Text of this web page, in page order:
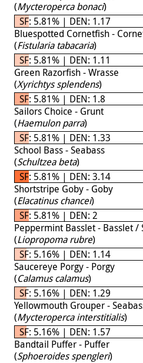
(Mycteroperca bonaci)
SF: 5.81% | DEN: 1.17
Bluespotted Cornetfish -
(Fistularia tabacaria)
SF: 5.81% | DEN: 1.11
Green Razorfish - Wrasse
(Xyrichtys splendens)
SF: 5.81% | DEN: 1.8
Sailors Choice - Grunt
(Haemulon parra)
SF: 5.81% | DEN: 1.33
School Bass - Seabass
(Schultzea beta)
SF: 5.81% | DEN: 3.14
Shortstripe Goby - Goby
(Elacatinus chancei)
SF: 5.81% | DEN: 2
Peppermint Basslet - Basslet /
(Liopropoma rubre)
SF: 5.16% | DEN: 1.14
Saucereye Porgy - Porgy
(Calamus calamus)
SF: 5.16% | DEN: 1.29
Yellowmouth Grouper -
(Mycteroperca interstitialis)
SF: 5.16% | DEN: 1.57
Bandtail Puffer - Puffer
(Sphoeroides spengleri)